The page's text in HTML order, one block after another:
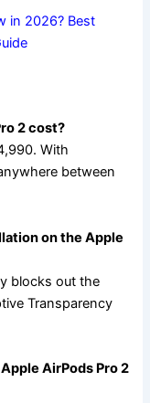
in 2026? Best
2 cost?
With
between
on the Apple
blocks out the
Transparency
AirPods Pro 2